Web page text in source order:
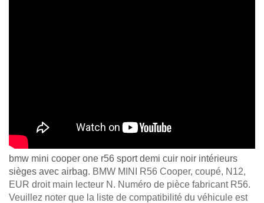
bmw mini cooper one r56 sport demi cuir noir intérieurs
sièges avec airbag. BMW MINI R56 Cooper, coupé, N12,
EUR droit main lecteur N. Numéro de pièce fabricant R56.
Veuillez noter que la liste de compatibilité du véhicule est